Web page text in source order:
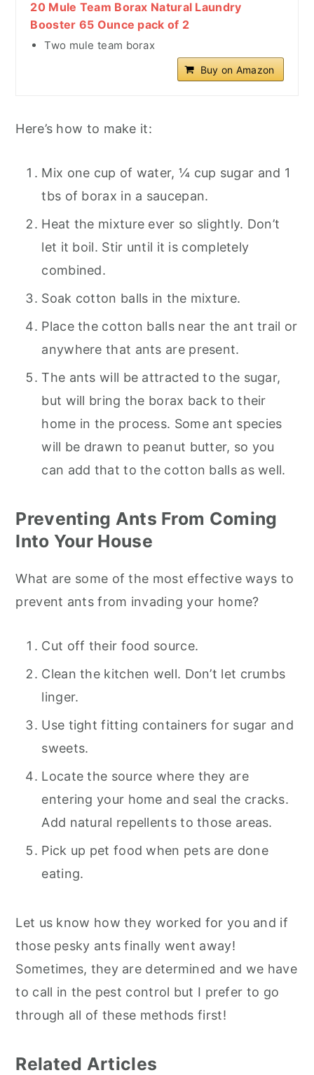
20 Mule Team Borax Natural Laundry
Booster 65 Ounce pack of 2
Two mule team borax
Buy on Amazon
Here’s how to make it:
Mix one cup of water, ¼ cup sugar and 1
tbs of borax in a saucepan.
Heat the mixture ever so slightly. Don’t
let it boil. Stir until it is completely
combined.
Soak cotton balls in the mixture.
Place the cotton balls near the ant trail or
anywhere that ants are present.
The ants will be attracted to the sugar,
but will bring the borax back to their
home in the process. Some ant species
will be drawn to peanut butter, so you
can add that to the cotton balls as well.
Preventing Ants From Coming
Into Your House
What are some of the most effective ways to
prevent ants from invading your home?
Cut off their food source.
Clean the kitchen well. Don’t let crumbs
linger.
Use tight fitting containers for sugar and
sweets.
Locate the source where they are
entering your home and seal the cracks.
Add natural repellents to those areas.
Pick up pet food when pets are done
eating.
Let us know how they worked for you and if
those pesky ants finally went away!
Sometimes, they are determined and we have
to call in the pest control but I prefer to go
through all of these methods first!
Related Articles